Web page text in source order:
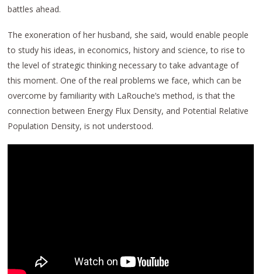
battles ahead.
The exoneration of her husband, she said, would enable people
to study his ideas, in economics, history and science, to rise to
the level of strategic thinking necessary to take advantage of
this moment. One of the real problems we face, which can be
overcome by familiarity with LaRouche’s method, is that the
connection between Energy Flux Density, and Potential Relative
Population Density, is not understood.